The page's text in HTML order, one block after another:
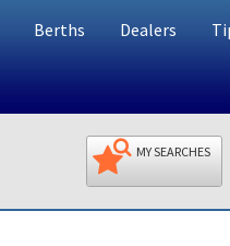
Berths Dealers
MY SEARCHES